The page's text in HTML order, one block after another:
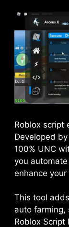
Roblox script
Developed
100% UNC
you
enhance
This tool
auto farming,
Roblox Script